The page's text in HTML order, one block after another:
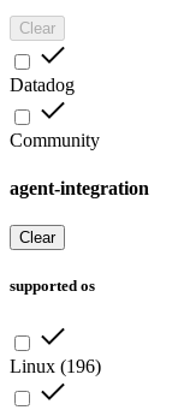
Clear
Datadog
Community
agent-integration
Clear
supported os
Linux (196)